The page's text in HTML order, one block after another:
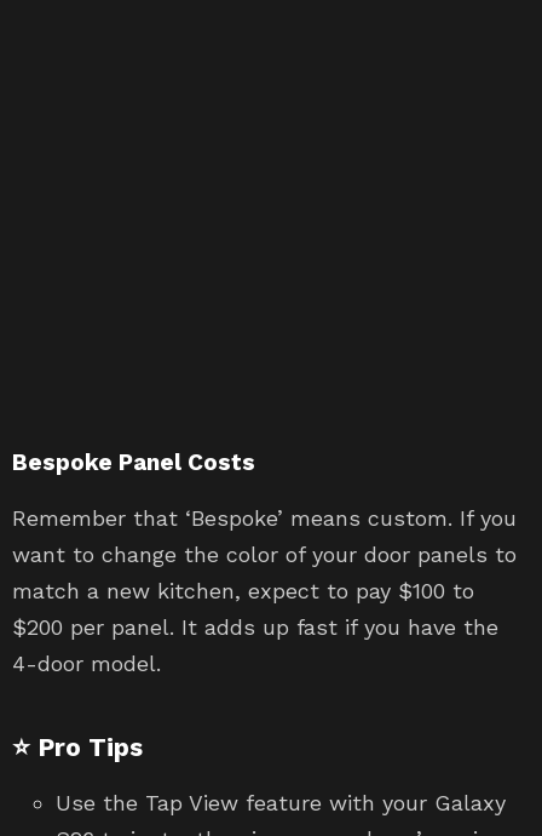
Bespoke Panel Costs
Remember that ‘Bespoke’ means custom. If you
want to change the color of your door panels to
match a new kitchen, expect to pay $100 to
$200 per panel. It adds up fast if you have the
4-door model.
⭐ Pro Tips
Use the Tap View feature with your Galaxy